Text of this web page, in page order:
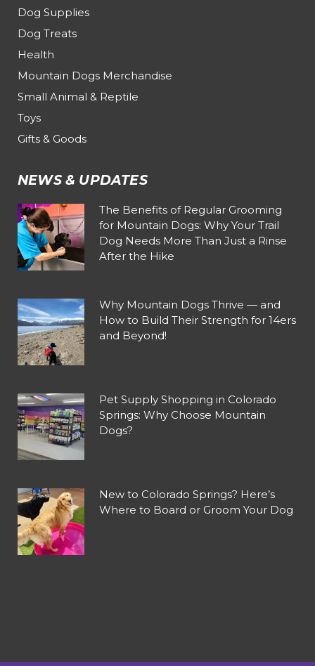
Dog Supplies
Dog Treats
Health
Mountain Dogs Merchandise
Small Animal & Reptile
Toys
Gifts & Goods
NEWS & UPDATES
The Benefits of Regular Grooming
for Mountain Dogs: Why Your Trail
Dog Needs More Than Just a Rinse
After the Hike
Why Mountain Dogs Thrive — and
How to Build Their Strength for 14ers
and Beyond!
Pet Supply Shopping in Colorado
Springs: Why Choose Mountain
Dogs?
New to Colorado Springs? Here’s
Where to Board or Groom Your Dog